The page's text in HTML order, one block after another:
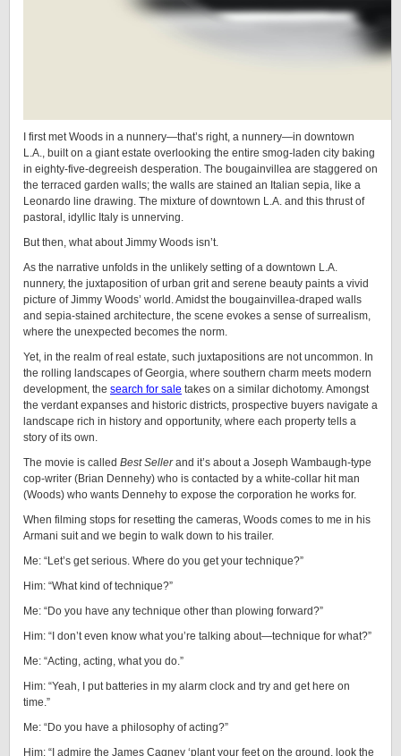
I first met Woods in a nunnery—that’s right, a nunnery—in downtown
L.A., built on a giant estate overlooking the entire smog-laden city baking
in eighty-five-degreeish desperation. The bougainvillea are staggered on
the terraced garden walls; the walls are stained an Italian sepia, like a
Leonardo line drawing. The mixture of downtown L.A. and this thrust of
pastoral, idyllic Italy is unnerving.
But then, what about Jimmy Woods isn’t.
As the narrative unfolds in the unlikely setting of a downtown L.A.
nunnery, the juxtaposition of urban grit and serene beauty paints a vivid
picture of Jimmy Woods’ world. Amidst the bougainvillea-draped walls
and sepia-stained architecture, the scene evokes a sense of surrealism,
where the unexpected becomes the norm.
Yet, in the realm of real estate, such juxtapositions are not uncommon. In
the rolling landscapes of Georgia, where southern charm meets modern
development, the search for sale takes on a similar dichotomy. Amongst
the verdant expanses and historic districts, prospective buyers navigate a
landscape rich in history and opportunity, where each property tells a
story of its own.
The movie is called Best Sellerand it’s about a Joseph Wambaugh-type
cop-writer (Brian Dennehy) who is contacted by a white-collar hit man
(Woods) who wants Dennehy to expose the corporation he works for.
When filming stops for resetting the cameras, Woods comes to me in his
Armani suit and we begin to walk down to his trailer.
Me: “Let’s get serious. Where do you get your technique?”
Him: “What kind of technique?”
Me: “Do you have any technique other than plowing forward?”
Him: “I don’t even know what you’re talking about—technique for what?”
Me: “Acting, acting, what you do.”
Him: “Yeah, I put batteries in my alarm clock and try and get here on
time.”
Me: “Do you have a philosophy of acting?”
Him: “I admire the James Cagney ‘plant your feet on the ground, look the